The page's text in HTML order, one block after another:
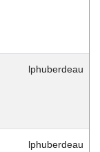
lphuberdeau
lphuberdeau